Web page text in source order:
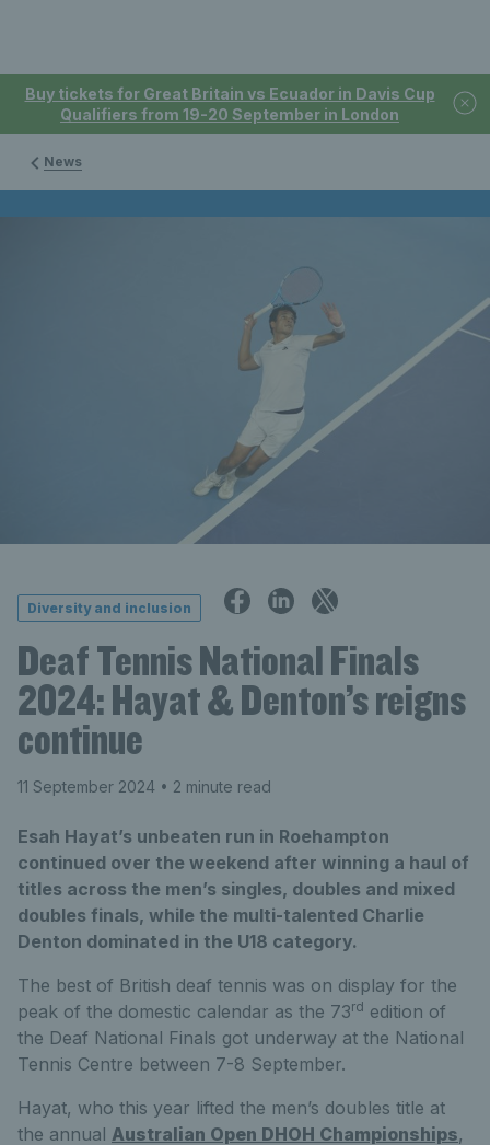
Buy tickets for Great Britain vs Ecuador in Davis Cup
Qualifiers from 19-20 September in London
News
Diversity and inclusion
Deaf Tennis National Finals
2024: Hayat & Denton’s reigns
continue
11 September 2024 • 2 minute read
Esah Hayat’s unbeaten run in Roehampton
continued over the weekend after winning a haul of
titles across the men’s singles, doubles and mixed
doubles finals, while the multi-talented Charlie
Denton dominated in the U18 category.
The best of British deaf tennis was on display for the
peak of the domestic calendar as the 73rd edition of
the Deaf National Finals got underway at the National
Tennis Centre between 7-8 September.
Hayat, who this year lifted the men’s doubles title at
the annual Australian Open DHOH Championships,